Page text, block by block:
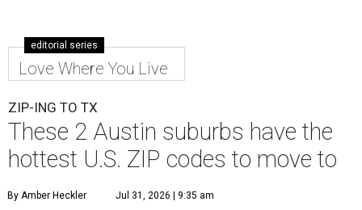
editorial series
Love Where You Live
ZIP-ING TO TX
These 2 Austin suburbs have the
hottest U.S. ZIP codes to move to
By Amber Heckler Jul 31, 2026 | 9:35 am